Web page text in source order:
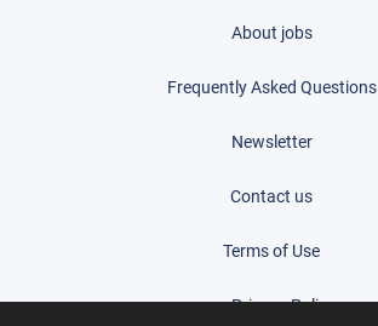
About jobs
Frequently Asked Questions
Newsletter
Contact us
Terms of Use
Privacy Policy